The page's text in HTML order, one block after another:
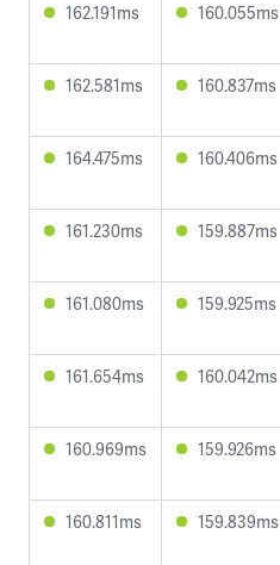
162.191ms 160.055ms
162.581ms 160.837ms
164.475ms 160.406ms
161.230ms 159.887ms
161.080ms 159.925ms
161.654ms 160.042ms
160.969ms 159.926ms
160.811ms 159.839ms